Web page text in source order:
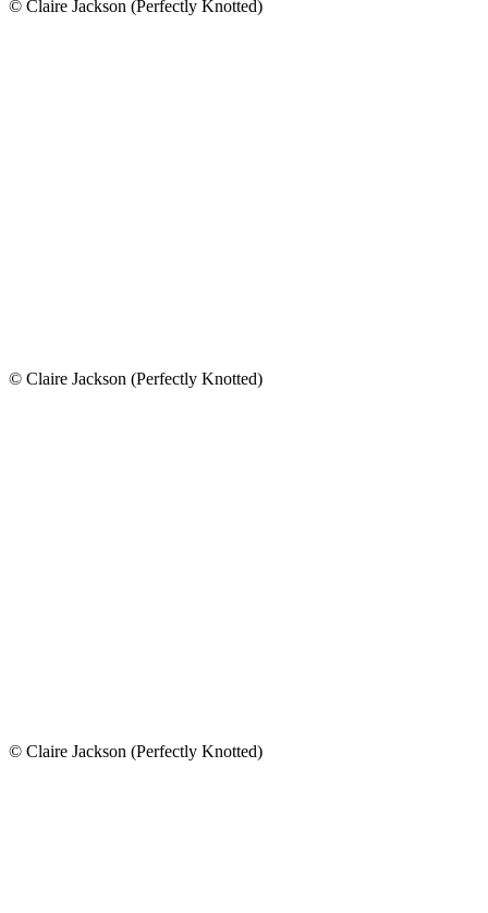
© Claire Jackson (Perfectly Knotted)
© Claire Jackson (Perfectly Knotted)
© Claire Jackson (Perfectly Knotted)